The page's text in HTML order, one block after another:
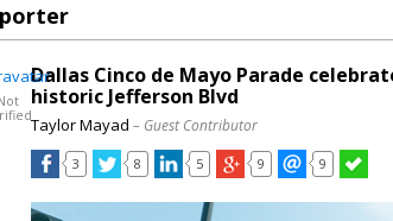
Dallas Cinco de Mayo Parade
historic Jefferson Blvd
Taylor Mayad – Guest Contributor
3 8 5 9 9